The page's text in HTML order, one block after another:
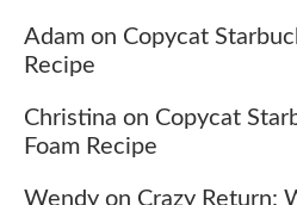
Adam on Copycat
Recipe
Christina on Copycat
Foam Recipe
Wendy on Crazy Return: